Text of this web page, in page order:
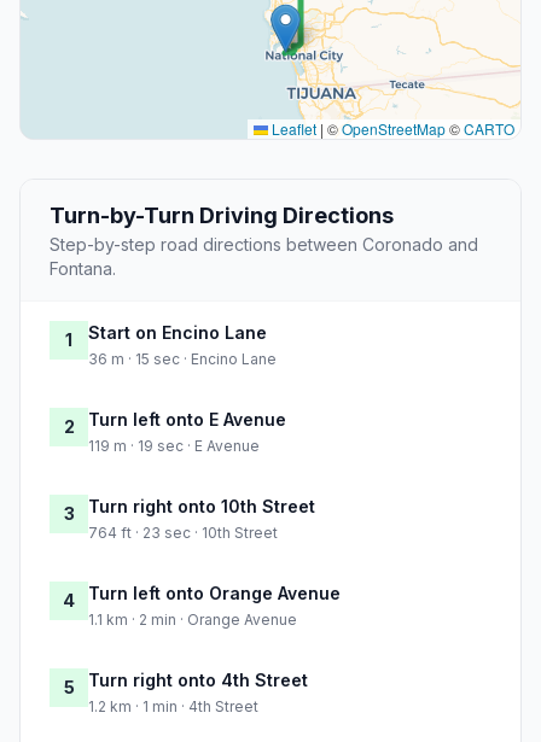
Leaflet | ©OpenStreetMap©CARTO
Turn-by-Turn Driving Directions
Step-by-step road directions between Coronado and
Fontana.
1 Start on Encino Lane
36 m · 15 sec · Encino Lane
2 Turn left onto E Avenue
119 m · 19 sec · E Avenue
3 Turn right onto 10th Street
764 ft · 23 sec · 10th Street
4 Turn left onto Orange Avenue
1.1 km · 2 min · Orange Avenue
5 Turn right onto 4th Street
1.2 km · 1 min · 4th Street